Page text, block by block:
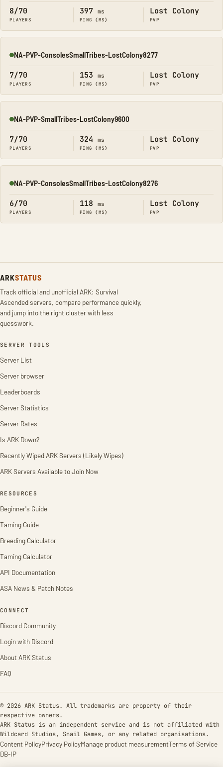
8/70
PLAYERS
397 ms
PING (MS)
Lost Colony
PVP
Online
NA-PVP-ConsolesSmallTribes-LostColony8277
7/70
PLAYERS
153 ms
PING (MS)
Lost Colony
PVP
Online
NA-PVP-SmallTribes-LostColony9600
7/70
PLAYERS
324 ms
PING (MS)
Lost Colony
PVP
Online
NA-PVP-ConsolesSmallTribes-LostColony8276
6/70
PLAYERS
118 ms
PING (MS)
Lost Colony
PVP
ARKSTATUS
Track official and unofficial ARK: Survival
Ascended servers, compare performance quickly,
and jump into the right cluster with less
guesswork.
SERVER TOOLS
Server List
Server browser
Leaderboards
Server Statistics
Server Rates
Is ARK Down?
Recently Wiped ARK Servers (Likely Wipes)
ARK Servers Available to Join Now
RESOURCES
Beginner's Guide
Taming Guide
Breeding Calculator
Taming Calculator
API Documentation
ASA News & Patch Notes
CONNECT
Discord Community
Login with Discord
About ARK Status
FAQ
© 2026 ARK Status. All trademarks are property of their
respective owners.
ARK Status is an independent service and is not affiliated with
Wildcard Studios, Snail Games, or any related organisations.
Content PolicyPrivacy PolicyManage product measurementTerms of Service
DB-IP